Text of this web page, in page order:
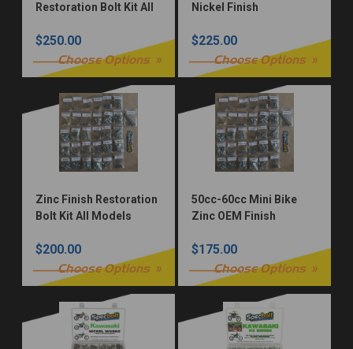
Restoration Bolt Kit All
$250.00
Choose Options
Nickel Finish
Kit
$225.00
Choose Options
Zinc Finish Restoration
Bolt Kit All Models
$200.00
Choose Options
50cc-60cc Mini Bike
Zinc OEM Finish
Kit
$175.00
Choose Options